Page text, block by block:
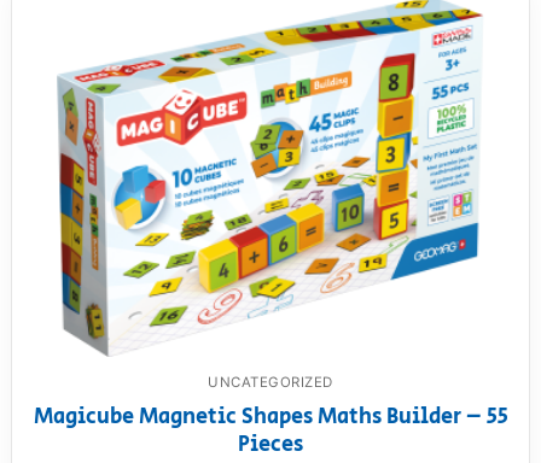
UNCATEGORIZED
Magicube Magnetic Shapes Maths Builder – 55
Pieces